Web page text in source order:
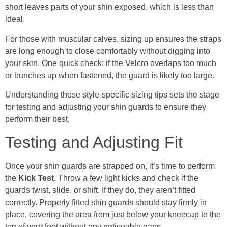
short leaves parts of your shin exposed, which is less than
ideal.
For those with muscular calves, sizing up ensures the straps
are long enough to close comfortably without digging into
your skin. One quick check: if the Velcro overlaps too much
or bunches up when fastened, the guard is likely too large.
Understanding these style-specific sizing tips sets the stage
for testing and adjusting your shin guards to ensure they
perform their best.
Testing and Adjusting Fit
Once your shin guards are strapped on, it’s time to perform
the Kick Test. Throw a few light kicks and check if the
guards twist, slide, or shift. If they do, they aren’t fitted
correctly. Properly fitted shin guards should stay firmly in
place, covering the area from just below your kneecap to the